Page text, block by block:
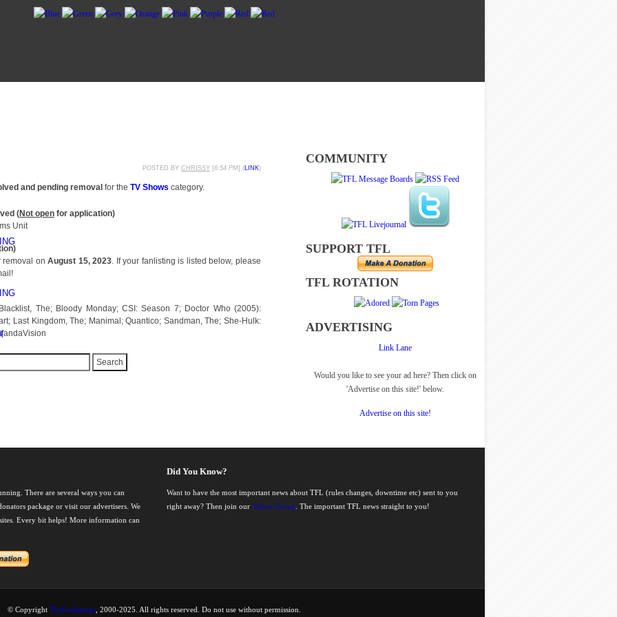
POSTED BY CHRISSY [6:54 PM] (LINK)
and pending removal for the TV Shows category.
(Not open for application)
Unit
removal onAugust 15, 2023. If your fanlisting is listed below, please
The; Bloody Monday; CSI: Season 7; Doctor Who (2005):
Last Kingdom, The; Manimal; Quantico; Sandman, The; She-Hulk:
COMMUNITY
SUPPORT TFL
TFL ROTATION
ADVERTISING
Link Lane
Would you like to see your ad here? Then click on
'Advertise on this site!' below.
Advertise on this site!
There are several ways you can
package or visit our advertisers. We
Every bit helps! More information can
Did You Know?
Want to have the most important news about TFL (rules changes, downtime etc) sent to you
right away? Then join ourYahoo Group . The important TFL news straight to you!
© Copyright TheFanlistings , 2000-2025. All rights reserved. Do not use without permission.